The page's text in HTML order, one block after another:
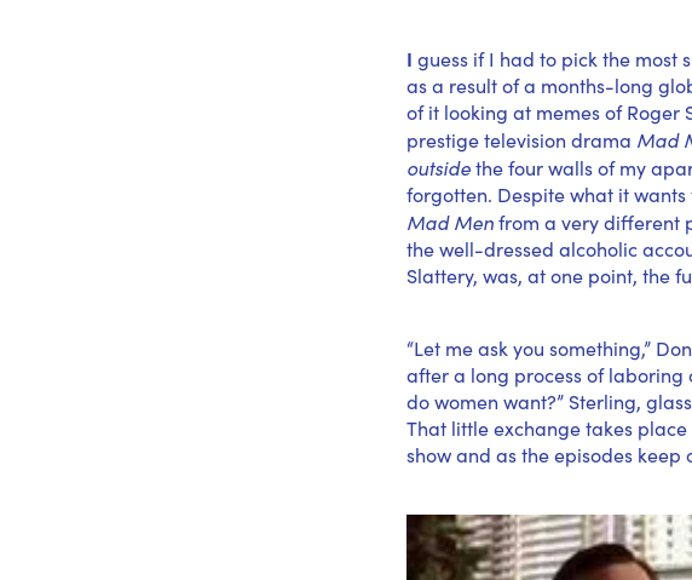
I guess if I had to pick the most
as a result of a months-long
of it looking at memes of Roger
prestige television drama Mad
outsidethe four walls of my
forgotten. Despite what it
Mad Menfrom a very different
the well-dressed alcoholic
Slattery, was, at one point, the
“Let me ask you something,”
after a long process of laboring
do women want?” Sterling,
That little exchange takes
show and as the episodes keep